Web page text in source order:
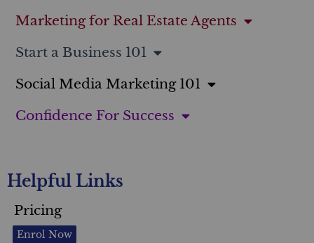
Marketing for Real Estate Agents
Start a Business 101
Social Media Marketing 101
Confidence For Success
Helpful Links
Pricing
Enrol Now